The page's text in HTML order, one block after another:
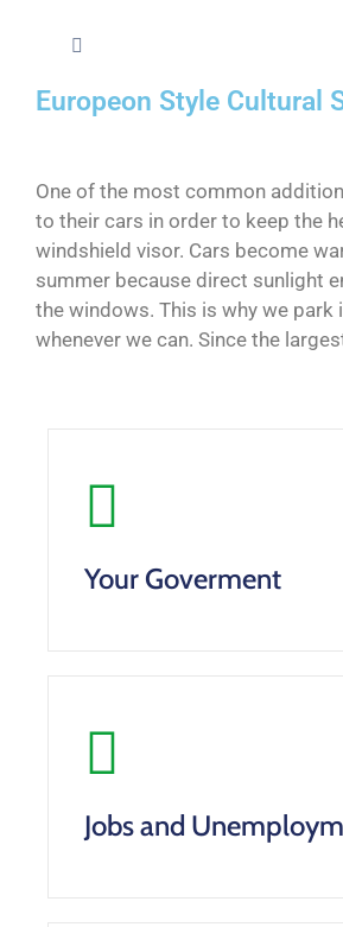
Europeon Style Cultural
One of the most common
to their cars in order to keep the
windshield visor. Cars become
summer because direct sunlight
the windows. This is why we park
whenever we can. Since the
Your Goverment
Jobs and